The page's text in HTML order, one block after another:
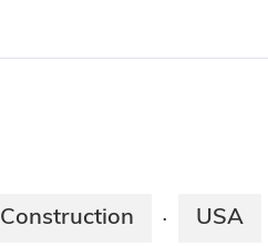
Construction · USA